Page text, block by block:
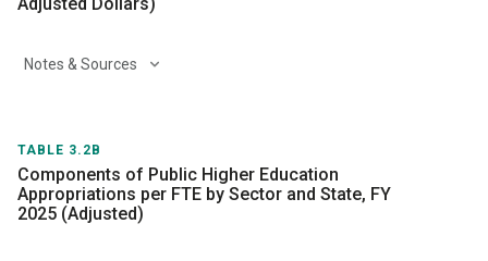
Notes & Sources
TABLE 3.2B
Components of Public Higher Education
Appropriations per FTE by Sector and State, FY
2025 (Adjusted)